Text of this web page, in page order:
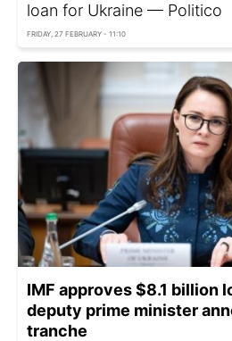
loan for Ukraine — Politico
FRIDAY, 27 FEBRUARY - 11:10
IMF approves $8.1 billion
deputy prime minister
tranche